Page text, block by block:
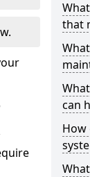
that
can
How